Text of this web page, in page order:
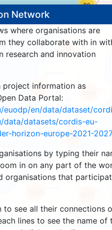
Network
where organisations are
they collaborate with in
research and innovation
project information as
Data Portal:
euodp/en/data/dataset/
data/datasets/cordis-eu-
horizon-europe-2021-2027
by typing their
in on any part of the
organisations that
to see all their connections
lines to see the name of
30
114
257
2668